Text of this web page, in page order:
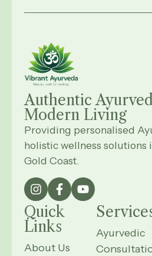
Authentic
Modern Living
Providing personalised
holistic wellness solutions
Gold Coast.
Quick
Links
About Us
Ayurvedic